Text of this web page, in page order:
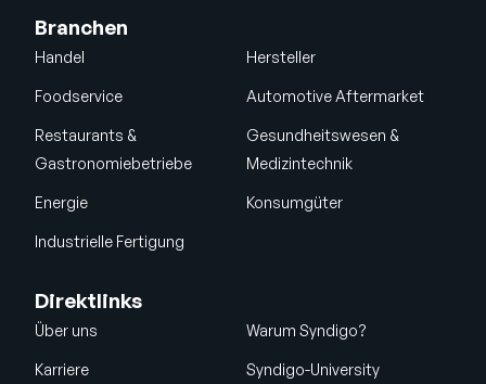
Branchen
Handel Hersteller
Foodservice Automotive Aftermarket
Restaurants &
Gastronomiebetriebe
Gesundheitswesen &
Medizintechnik
Energie Konsumgüter
Industrielle Fertigung
Direktlinks
Über uns Warum Syndigo?
Karriere Syndigo-University